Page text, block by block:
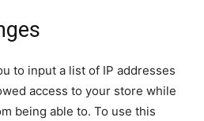
to input a list of IP addresses
access to your store while
being able to. To use this